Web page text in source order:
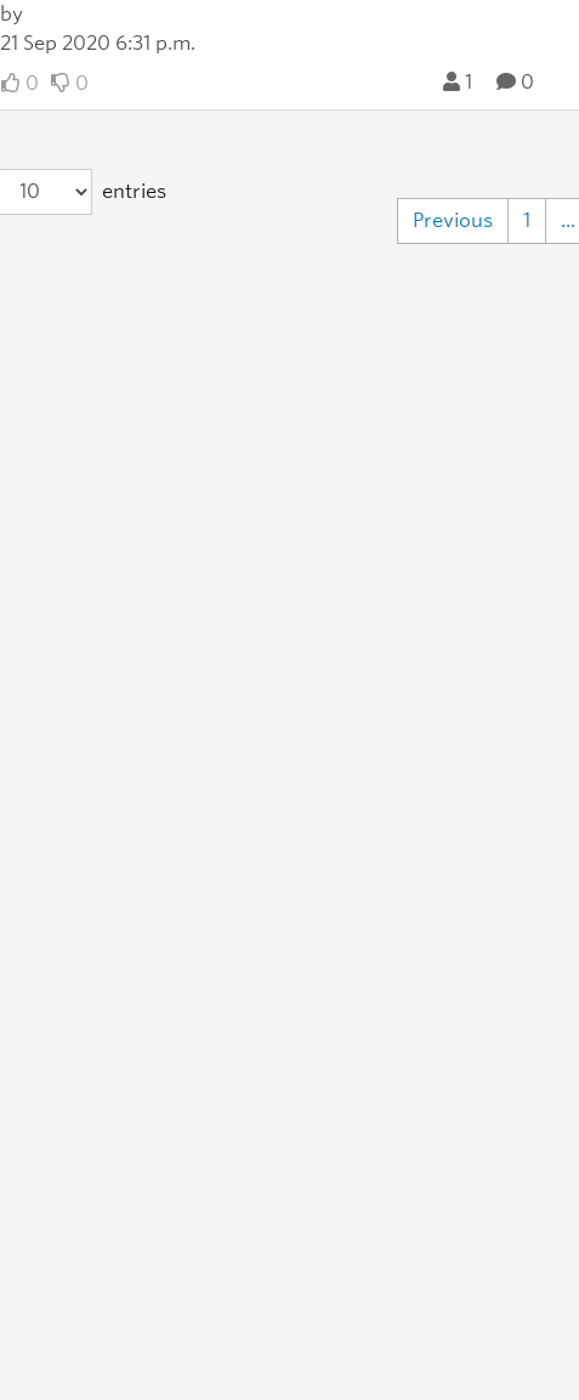
by
21 Sep 2020 6:31 p.m.
0
0 1 0
entries
Previous 1 ...